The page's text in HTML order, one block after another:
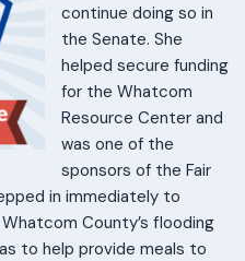
continue doing so in
the Senate. She
helped secure funding
for the Whatcom
Resource Center and
was one of the
sponsors of the Fair
in immediately to
County’s flooding
to help provide meals to